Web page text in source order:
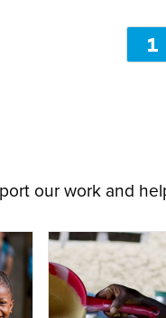
1
our work and